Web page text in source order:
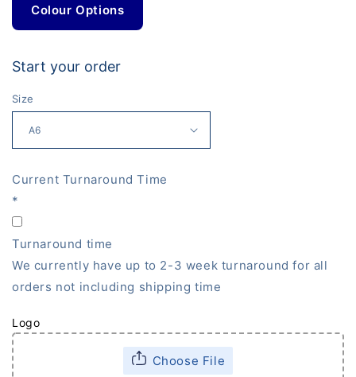
Colour Options
Start your order
Size
Current Turnaround Time
*
Turnaround time
We currently have up to 2-3 week turnaround for all
orders not including shipping time
Logo
Choose File